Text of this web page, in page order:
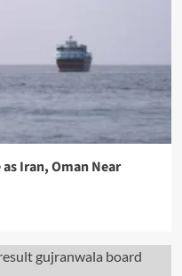
Iran, Oman Near